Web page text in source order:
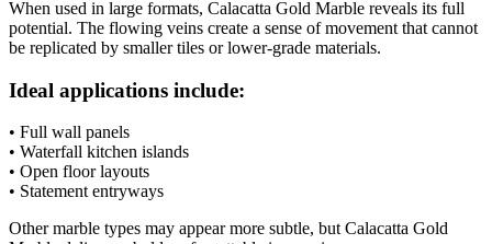
When used in large formats, Calacatta Gold Marble reveals its full
potential. The flowing veins create a sense of movement that cannot
be replicated by smaller tiles or lower-grade materials.
Ideal applications include:
• Full wall panels
• Waterfall kitchen islands
• Open floor layouts
• Statement entryways
Other marble types may appear more subtle, but Calacatta Gold